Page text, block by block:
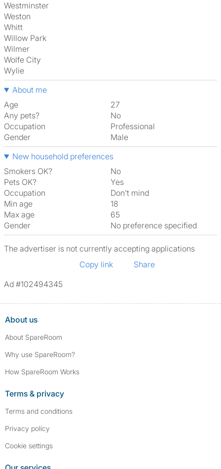
Westminster
Weston
Whitt
Willow Park
Wilmer
Wolfe City
Wylie
About me
Age
27
Any pets?
No
Occupation
Professional
Gender
Male
New household preferences
Smokers OK?
No
Pets OK?
Yes
Occupation
Don't mind
Min age
18
Max age
65
Gender
No preference specified
The advertiser is not currently accepting applications
Copy link
Share
Ad #102494345
About us
About SpareRoom
Why use SpareRoom?
How SpareRoom Works
Terms & privacy
Terms and conditions
Privacy policy
Cookie settings